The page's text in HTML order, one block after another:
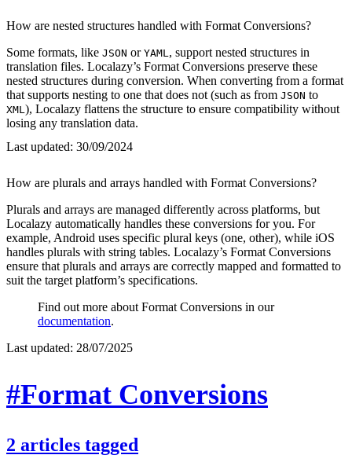
How are nested structures handled with Format Conversions?
Some formats, like JSON or YAML , support nested structures in
translation files. Localazy’s Format Conversions preserve these
nested structures during conversion. When converting from a format
that supports nesting to one that does not (such as from JSON to
XML ), Localazy flattens the structure to ensure compatibility without
losing any translation data.
Last updated: 30/09/2024
How are plurals and arrays handled with Format Conversions?
Plurals and arrays are managed differently across platforms, but
Localazy automatically handles these conversions for you. For
example, Android uses specific plural keys (one, other), while iOS
handles plurals with string tables. Localazy’s Format Conversions
ensure that plurals and arrays are correctly mapped and formatted to
suit the target platform’s specifications.
Find out more about Format Conversions in our
documentation.
Last updated: 28/07/2025
#Format Conversions
2 articles tagged